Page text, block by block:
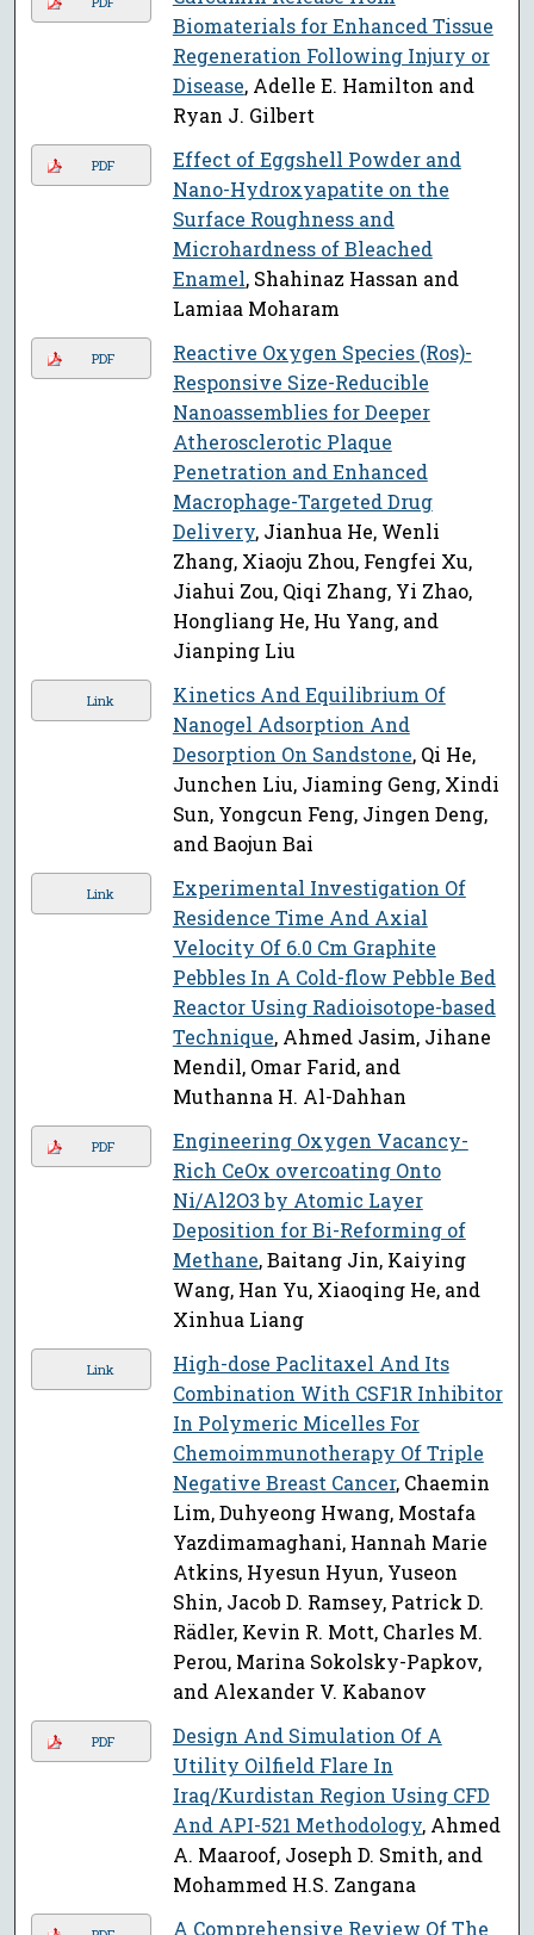
Biomaterials for Enhanced Tissue
Regeneration Following Injury or
Disease, Adelle E. Hamilton and
Ryan J. Gilbert
PDF
Effect of Eggshell Powder and
Nano-Hydroxyapatite on the
Surface Roughness and
Microhardness of Bleached
Enamel, Shahinaz Hassan and
Lamiaa Moharam
PDF
Reactive Oxygen Species (Ros)-
Responsive Size-Reducible
Nanoassemblies for Deeper
Atherosclerotic Plaque
Penetration and Enhanced
Macrophage-Targeted Drug
Delivery, Jianhua He, Wenli
Zhang, Xiaoju Zhou, Fengfei Xu,
Jiahui Zou, Qiqi Zhang, Yi Zhao,
Hongliang He, Hu Yang, and
Jianping Liu
Link
Kinetics And Equilibrium Of
Nanogel Adsorption And
Desorption On Sandstone, Qi He,
Junchen Liu, Jiaming Geng, Xindi
Sun, Yongcun Feng, Jingen Deng,
and Baojun Bai
Link
Experimental Investigation Of
Residence Time And Axial
Velocity Of 6.0 Cm Graphite
Pebbles In A Cold-flow Pebble Bed
Reactor Using Radioisotope-based
Technique, Ahmed Jasim, Jihane
Mendil, Omar Farid, and
Muthanna H. Al-Dahhan
PDF
Engineering Oxygen Vacancy-
Rich CeOx overcoating Onto
Ni/Al2O3 by Atomic Layer
Deposition for Bi-Reforming of
Methane, Baitang Jin, Kaiying
Wang, Han Yu, Xiaoqing He, and
Xinhua Liang
Link
High-dose Paclitaxel And Its
Combination With CSF1R Inhibitor
In Polymeric Micelles For
Chemoimmunotherapy Of Triple
Negative Breast Cancer, Chaemin
Lim, Duhyeong Hwang, Mostafa
Yazdimamaghani, Hannah Marie
Atkins, Hyesun Hyun, Yuseon
Shin, Jacob D. Ramsey, Patrick D.
Rädler, Kevin R. Mott, Charles M.
Perou, Marina Sokolsky-Papkov,
and Alexander V. Kabanov
PDF
Design And Simulation Of A
Utility Oilfield Flare In
Iraq/Kurdistan Region Using CFD
And API-521 Methodology, Ahmed
A. Maaroof, Joseph D. Smith, and
Mohammed H.S. Zangana
A Comprehensive Review Of The